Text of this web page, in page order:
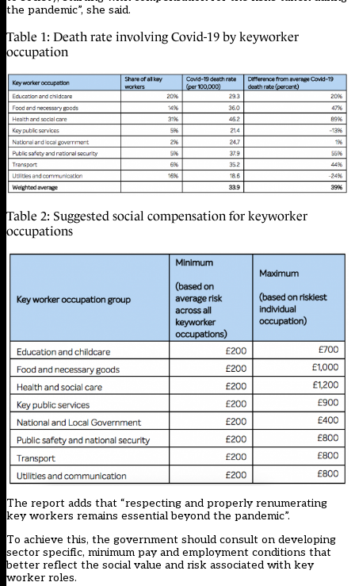
the pandemic”, she said.
Table 1: Death rate involving Covid-19 by keyworker
occupation
Table 2: Suggested social compensation for keyworker
occupations
The report adds that “respecting and properly renumerating
key workers remains essential beyond the pandemic”.
To achieve this, the government should consult on developing
sector specific, minimum pay and employment conditions that
better reflect the social value and risk associated with key
worker roles.